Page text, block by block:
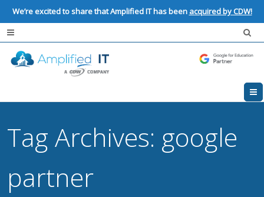
We’re excited to share that Amplified IT has been acquired by CDW!
Tag Archives: google
partner